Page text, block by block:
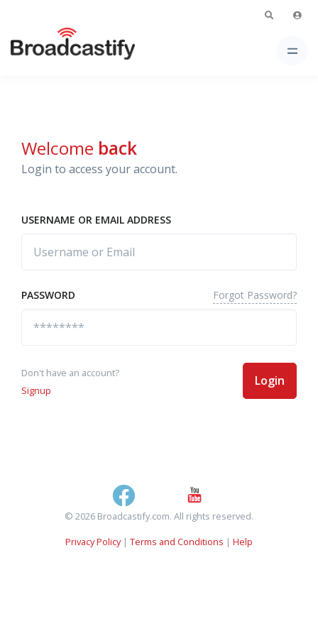
Welcome back
Login to access your account.
USERNAME OR EMAIL ADDRESS
PASSWORD Forgot Password?
Don't have an account?
Signup
Login
© 2026 Broadcastify.com. All rights reserved.
Privacy Policy| Terms and Conditions | Help